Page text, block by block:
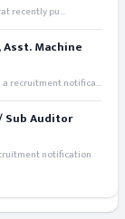
recently pu...
Machine
a recruitment notifica...
Sub Auditor
notification